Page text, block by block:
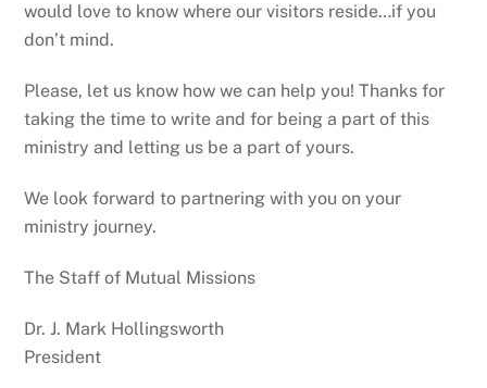
would love to know where our visitors reside…if you
don’t mind.
Please, let us know how we can help you! Thanks for
taking the time to write and for being a part of this
ministry and letting us be a part of yours.
We look forward to partnering with you on your
ministry journey.
The Staff of Mutual Missions
Dr. J. Mark Hollingsworth
President